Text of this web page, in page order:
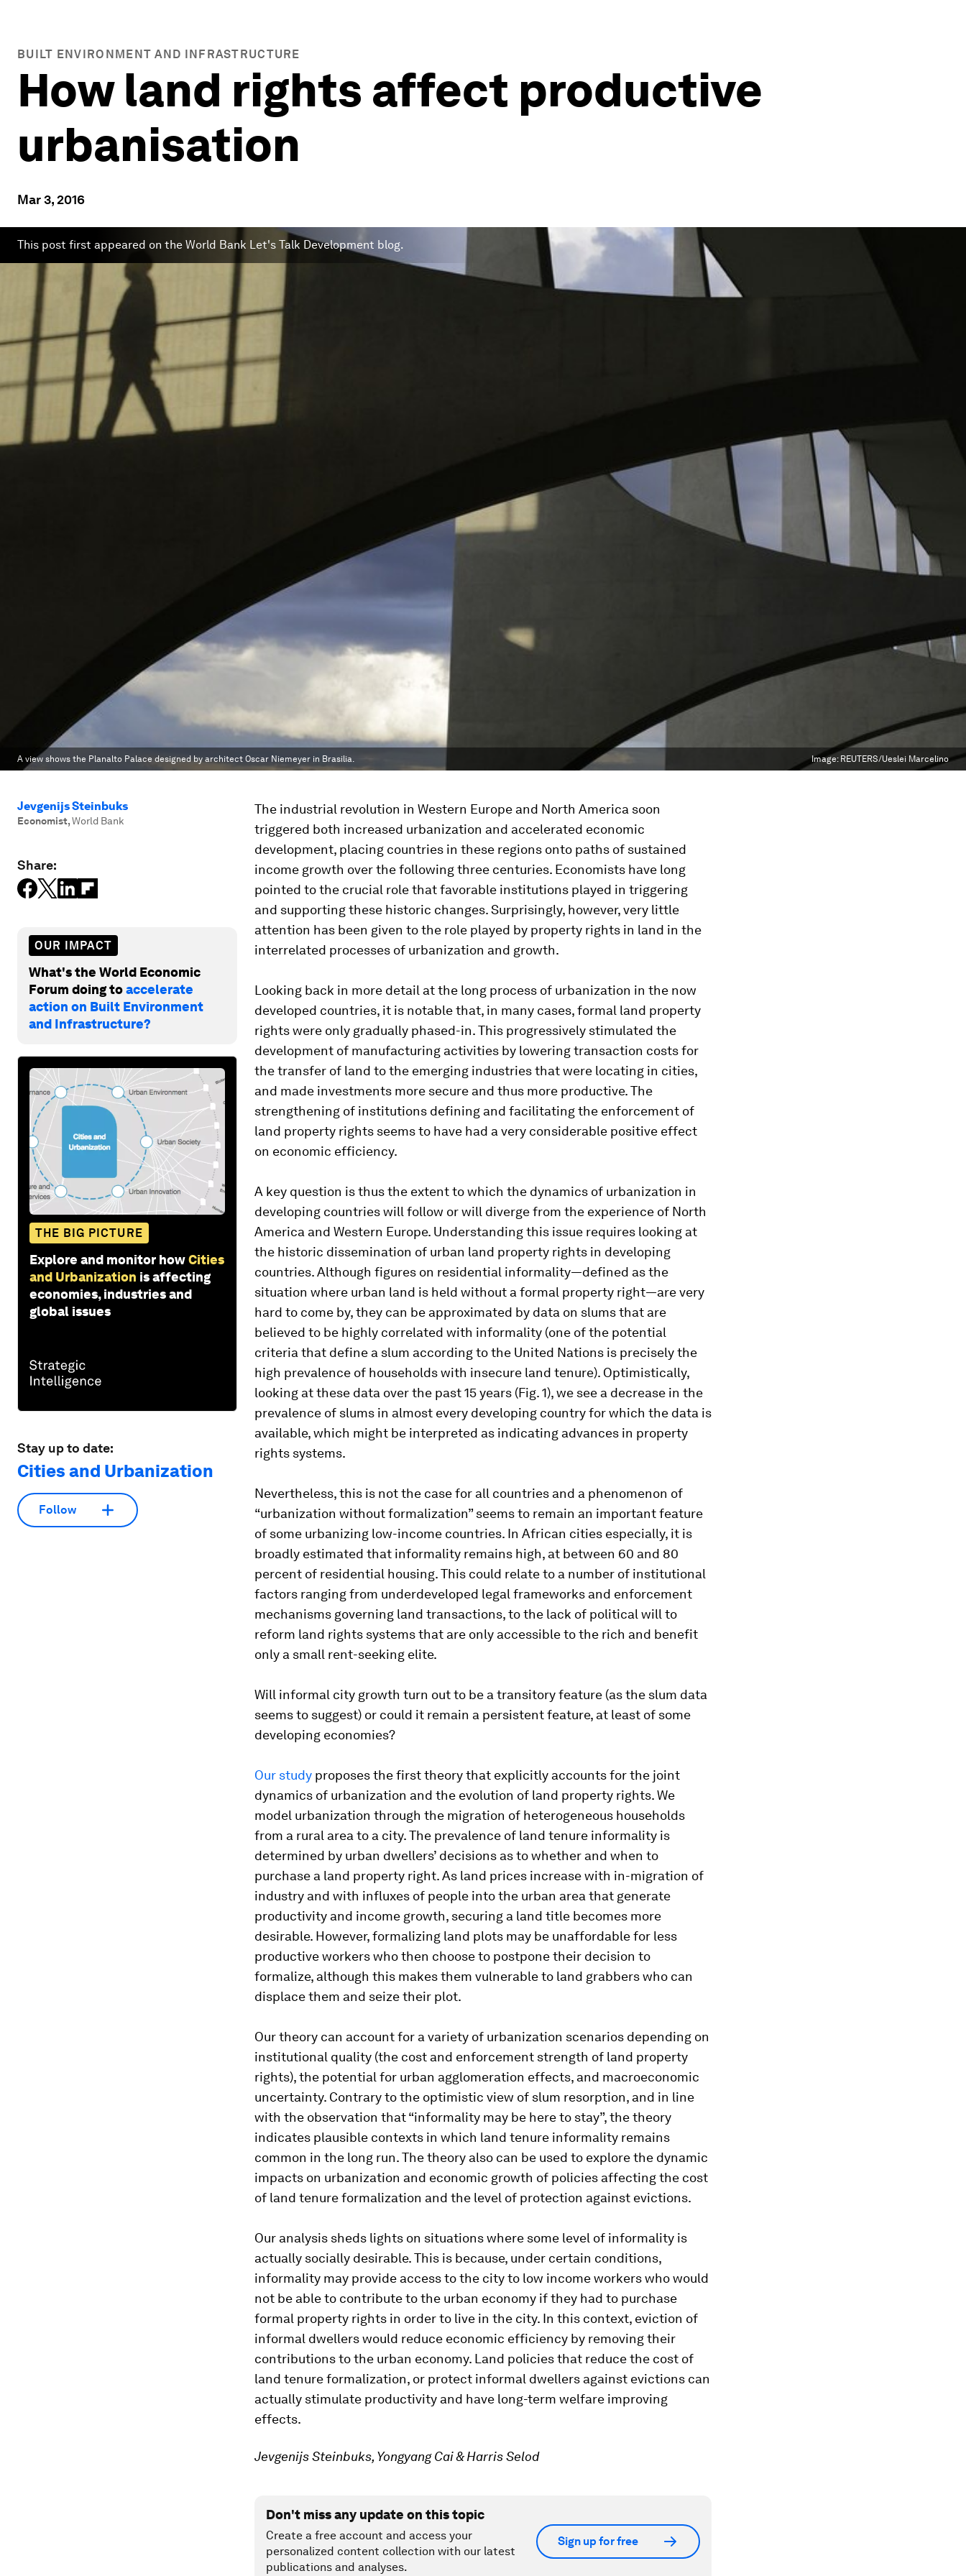
BUILT ENVIRONMENT AND INFRASTRUCTURE
How land rights affect productive
urbanisation
Mar 3, 2016
This post first appeared on the World Bank Let's Talk Development blog.
A view shows the Planalto Palace designed by architect Oscar Niemeyer in Brasilia. Image: REUTERS/Ueslei Marcelino
Jevgenijs Steinbuks
Economist,World Bank
Share:
OUR IMPACT
What's the World Economic
Forum doing toaccelerate
action on Built Environment
and Infrastructure?
THE BIG PICTURE
Explore and monitor howCities
and Urbanization is affecting
economies, industries and
global issues
Stay up to date:
Cities and Urbanization
Follow
The industrial revolution in Western Europe and North America soon
triggered both increased urbanization and accelerated economic
development, placing countries in these regions onto paths of sustained
income growth over the following three centuries. Economists have long
pointed to the crucial role that favorable institutions played in triggering
and supporting these historic changes. Surprisingly, however, very little
attention has been given to the role played by property rights in land in the
interrelated processes of urbanization and growth.
Looking back in more detail at the long process of urbanization in the now
developed countries, it is notable that, in many cases, formal land property
rights were only gradually phased-in. This progressively stimulated the
development of manufacturing activities by lowering transaction costs for
the transfer of land to the emerging industries that were locating in cities,
and made investments more secure and thus more productive. The
strengthening of institutions defining and facilitating the enforcement of
land property rights seems to have had a very considerable positive effect
on economic efficiency.
A key question is thus the extent to which the dynamics of urbanization in
developing countries will follow or will diverge from the experience of North
America and Western Europe. Understanding this issue requires looking at
the historic dissemination of urban land property rights in developing
countries. Although figures on residential informality—defined as the
situation where urban land is held without a formal property right—are very
hard to come by, they can be approximated by data on slums that are
believed to be highly correlated with informality (one of the potential
criteria that define a slum according to the United Nations is precisely the
high prevalence of households with insecure land tenure). Optimistically,
looking at these data over the past 15 years (Fig. 1), we see a decrease in the
prevalence of slums in almost every developing country for which the data is
available, which might be interpreted as indicating advances in property
rights systems.
Nevertheless, this is not the case for all countries and a phenomenon of
“urbanization without formalization” seems to remain an important feature
of some urbanizing low-income countries. In African cities especially, it is
broadly estimated that informality remains high, at between 60 and 80
percent of residential housing. This could relate to a number of institutional
factors ranging from underdeveloped legal frameworks and enforcement
mechanisms governing land transactions, to the lack of political will to
reform land rights systems that are only accessible to the rich and benefit
only a small rent-seeking elite.
Will informal city growth turn out to be a transitory feature (as the slum data
seems to suggest) or could it remain a persistent feature, at least of some
developing economies?
Our study proposes the first theory that explicitly accounts for the joint
dynamics of urbanization and the evolution of land property rights. We
model urbanization through the migration of heterogeneous households
from a rural area to a city. The prevalence of land tenure informality is
determined by urban dwellers’ decisions as to whether and when to
purchase a land property right. As land prices increase with in-migration of
industry and with influxes of people into the urban area that generate
productivity and income growth, securing a land title becomes more
desirable. However, formalizing land plots may be unaffordable for less
productive workers who then choose to postpone their decision to
formalize, although this makes them vulnerable to land grabbers who can
displace them and seize their plot.
Our theory can account for a variety of urbanization scenarios depending on
institutional quality (the cost and enforcement strength of land property
rights), the potential for urban agglomeration effects, and macroeconomic
uncertainty. Contrary to the optimistic view of slum resorption, and in line
with the observation that “informality may be here to stay”, the theory
indicates plausible contexts in which land tenure informality remains
common in the long run. The theory also can be used to explore the dynamic
impacts on urbanization and economic growth of policies affecting the cost
of land tenure formalization and the level of protection against evictions.
Our analysis sheds lights on situations where some level of informality is
actually socially desirable. This is because, under certain conditions,
informality may provide access to the city to low income workers who would
not be able to contribute to the urban economy if they had to purchase
formal property rights in order to live in the city. In this context, eviction of
informal dwellers would reduce economic efficiency by removing their
contributions to the urban economy. Land policies that reduce the cost of
land tenure formalization, or protect informal dwellers against evictions can
actually stimulate productivity and have long-term welfare improving
effects.
Jevgenijs Steinbuks, Yongyang Cai & Harris Selod
Don't miss any update on this topic
Create a free account and access your
personalized content collection with our latest
publications and analyses.
Sign up for free